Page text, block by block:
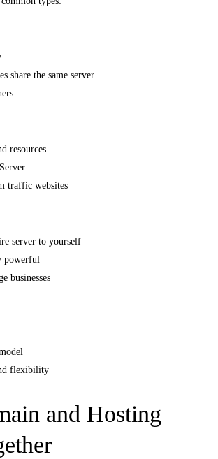
share the same server
resources
traffic websites
server to yourself
powerful
businesses
flexibility
and Hosting